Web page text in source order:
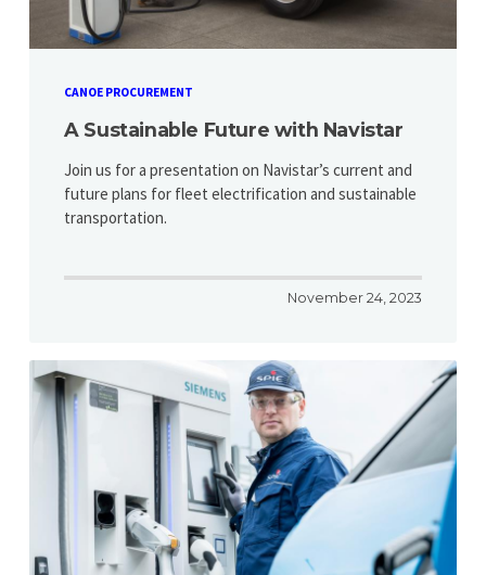
CANOE PROCUREMENT
A Sustainable Future with Navistar
Join us for a presentation on Navistar’s current and
future plans for fleet electrification and sustainable
transportation.
November 24, 2023